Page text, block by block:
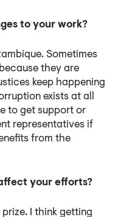
to your work?
Sometimes
they are
keep happening
exists at all
to get support or
representatives if
from the
your efforts?
prize. I think getting